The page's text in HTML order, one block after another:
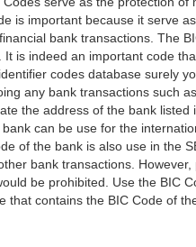
is important because it serve
bank transactions. The
is indeed an important code
codes database surely
any bank transactions such
the address of the bank
can be use for the
of the bank is also use in the
bank transactions.
be prohibited. Use the BIC
that contains the BIC Code of